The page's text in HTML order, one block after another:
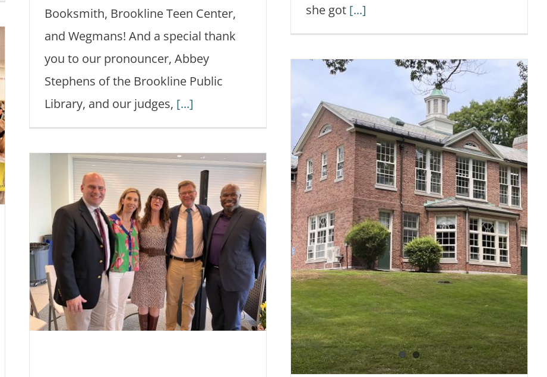
Booksmith, Brookline Teen Center,
and Wegmans! And a special thank
you to our pronouncer, Abbey
Stephens of the Brookline Public
Library, and our judges, [...]
she got [...]